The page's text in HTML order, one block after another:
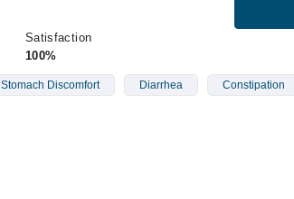
Satisfaction
100%
Stomach Discomfort Diarrhea Constipation